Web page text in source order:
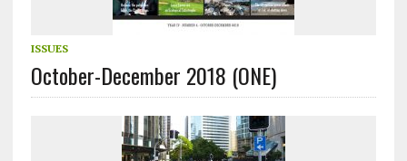
ISSUES
October-December 2018 (ONE)